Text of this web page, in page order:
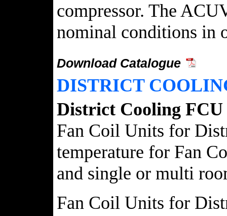
compressor. The
nominal conditions in
Download Catalogue
DISTRICT
District Cooling FCU
Fan Coil Units for
temperature for Fan
and single or multi
Fan Coil Units for